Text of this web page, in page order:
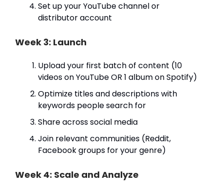
Set up your YouTube channel or
distributor account
Week 3: Launch
Upload your first batch of content (10
videos on YouTube OR 1 album on Spotify)
Optimize titles and descriptions with
keywords people search for
Share across social media
Join relevant communities (Reddit,
Facebook groups for your genre)
Week 4: Scale and Analyze